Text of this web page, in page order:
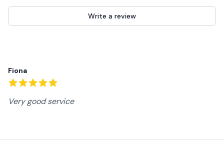
Write a review
Fiona
Very good service